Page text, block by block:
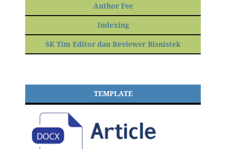
Author Fee
Indexing
SK Tim Editor dan Reviewer Bisnistek
TEMPLATE